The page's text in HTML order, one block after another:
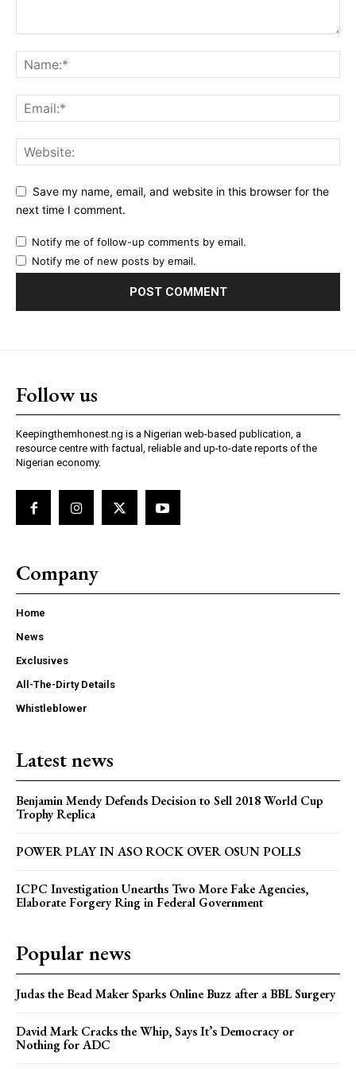
Ut mollis pellentesque tortor
Donec quis est ac felis
Save my name, email, and website in this browser for the
next time I comment.
Notify me of follow-up comments by email.
Notify me of new posts by email.
Follow us
Keepingthemhonest.ng is a Nigerian web-based publication, a
resource centre with factual, reliable and up-to-date reports of the
Nigerian economy.
Company
Home
News
Exclusives
All-The-Dirty Details
Whistleblower
Latest news
Benjamin Mendy Defends Decision to Sell 2018 World Cup
Trophy Replica
POWER PLAY IN ASO ROCK OVER OSUN POLLS
ICPC Investigation Unearths Two More Fake Agencies,
Elaborate Forgery Ring in Federal Government
Popular news
Judas the Bead Maker Sparks Online Buzz after a BBL Surgery
David Mark Cracks the Whip, Says It’s Democracy or
Nothing for ADC